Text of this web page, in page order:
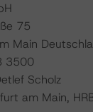
75
Main
3500
Scholz
am Main,